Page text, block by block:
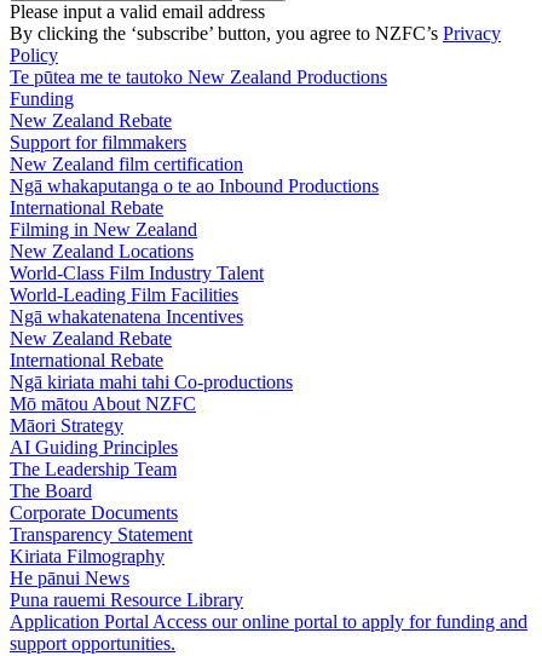
Please input a valid email address
By clicking the ‘subscribe’ button, you agree to NZFC’s Privacy
Policy
Te pūtea me te tautoko New Zealand Productions
Funding
New Zealand Rebate
Support for filmmakers
New Zealand film certification
Ngā whakaputanga o te ao Inbound Productions
International Rebate
Filming in New Zealand
New Zealand Locations
World-Class Film Industry Talent
World-Leading Film Facilities
Ngā whakatenatena Incentives
New Zealand Rebate
International Rebate
Ngā kiriata mahi tahi Co-productions
Mō mātouAbout NZFC
Māori Strategy
AI Guiding Principles
The Leadership Team
The Board
Corporate Documents
Transparency Statement
Kiriata Filmography
He pānui News
Puna rauemi Resource Library
Application PortalAccess our online portal to apply for funding and
support opportunities.